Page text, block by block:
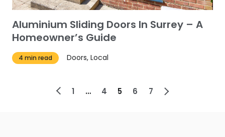
Aluminium Sliding Doors In Surrey – A
Homeowner’s Guide
4 min read Doors, Local
1 4 5 6 7